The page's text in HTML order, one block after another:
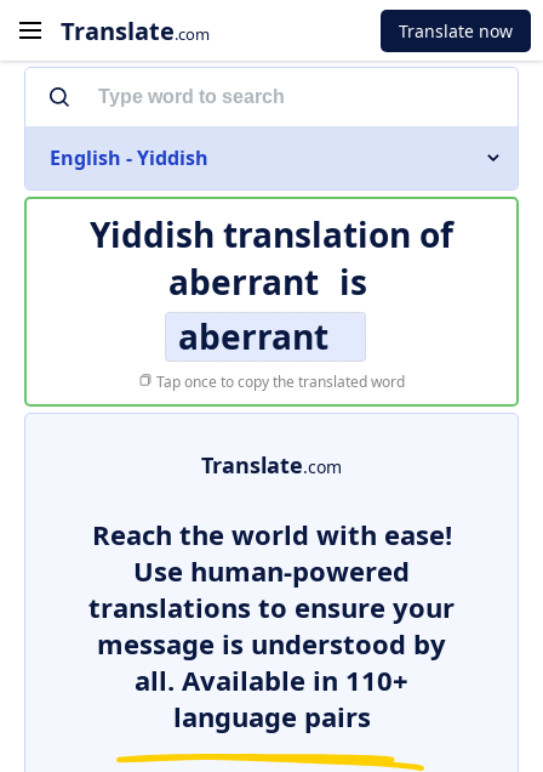
Translate.com Translate now
English - Yiddish
Yiddish translation of
aberrant is
aberrant
Tap once to copy the translated word
Translate.com
Reach the world with ease!
Use human-powered
translations to ensure your
message is understood by
all. Available in 110+
language pairs